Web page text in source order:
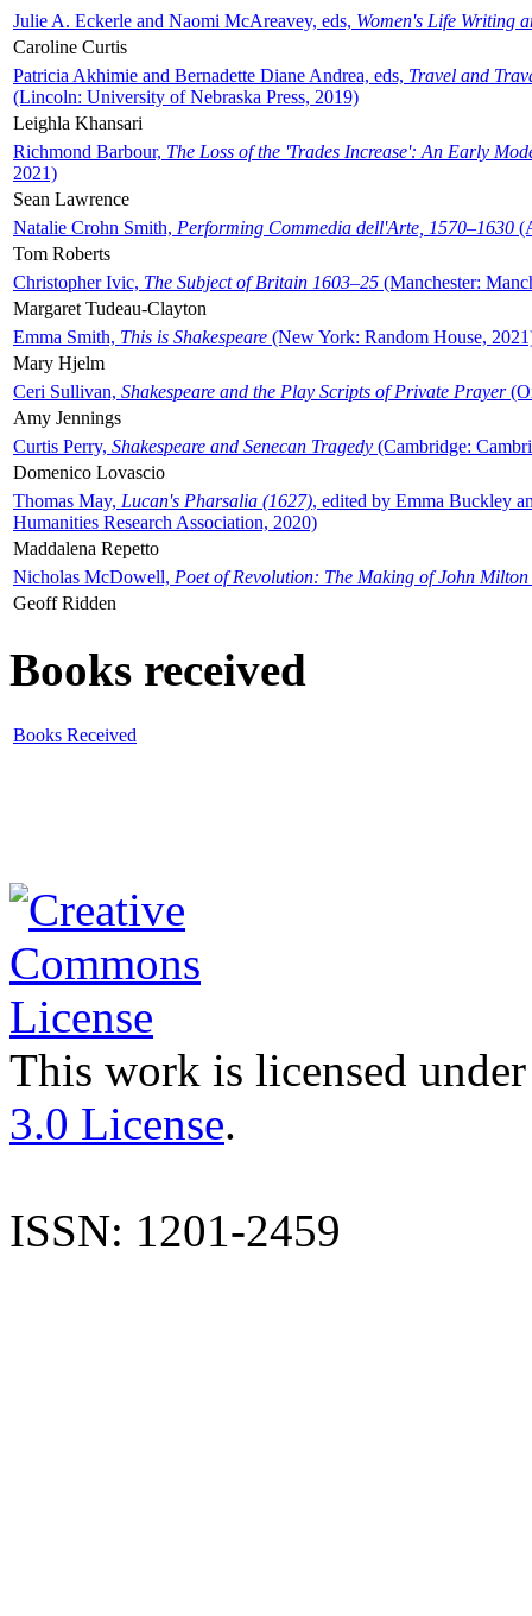
Julie A. Eckerle and Naomi McAreavey, eds, Women's Life Writing
Caroline Curtis
Patricia Akhimie and Bernadette Diane Andrea, eds, Travel and
(Lincoln: University of Nebraska Press, 2019)
Leighla Khansari
Richmond Barbour, The Loss of the 'Trades Increase': An Early
2021)
Sean Lawrence
Natalie Crohn Smith, Performing Commedia dell'Arte, 1570–1630
Tom Roberts
Christopher Ivic, The Subject of Britain 1603–25 (Manchester:
Margaret Tudeau-Clayton
Emma Smith, This is Shakespeare (New York: Random House,
Mary Hjelm
Ceri Sullivan, Shakespeare and the Play Scripts of Private Prayer
Amy Jennings
Curtis Perry, Shakespeare and Senecan Tragedy (Cambridge:
Domenico Lovascio
Thomas May, Lucan's Pharsalia (1627), edited by Emma Buckley
Humanities Research Association, 2020)
Maddalena Repetto
Nicholas McDowell, Poet of Revolution: The Making of John Milton
Geoff Ridden
Books received
Books Received
This work is licensed
3.0 License.
ISSN: 1201-2459